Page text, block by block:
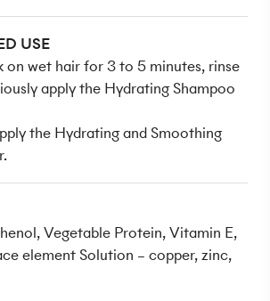
USE
on wet hair for 3 to 5 minutes, rinse
apply the Hydrating Shampoo
the Hydrating and Smoothing
Vegetable Protein, Vitamin E,
element Solution – copper, zinc,